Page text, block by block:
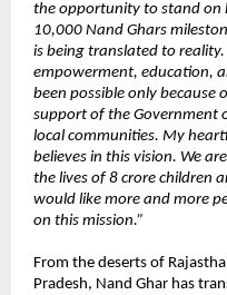
the opportunity to stand on
10,000 Nand Ghars
is being translated to
empowerment, education,
been possible only
support of the Government
local communities. My
believes in this vision. We
the lives of 8 crore children
would like more and more
on this mission.”
From the deserts of
Pradesh, Nand Ghar has